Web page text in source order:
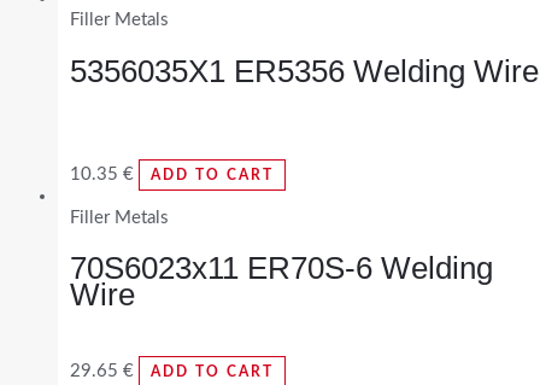
Filler Metals
5356035X1 ER5356 Welding Wire
10.35 € ADD TO CART
Filler Metals
70S6023x11 ER70S-6 Welding
Wire
29.65 € ADD TO CART